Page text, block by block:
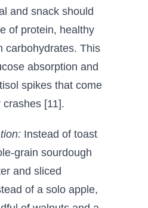
and snack should
of protein, healthy
carbohydrates. This
absorption and
spikes that come
[11].
Instead of toast
grain sourdough
and sliced
of a solo apple,